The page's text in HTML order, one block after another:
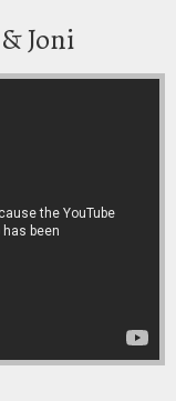
Joni